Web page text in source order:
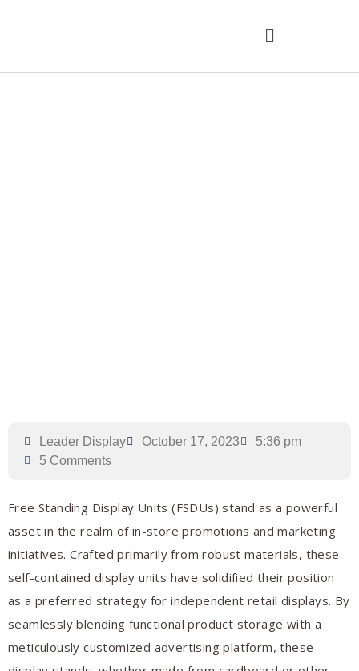
Leader Display October 17, 2023
5:36 pm
5 Comments
Free Standing Display Units (FSDUs) stand as a powerful
asset in the realm of in-store promotions and marketing
initiatives. Crafted primarily from robust materials, these
self-contained display units have solidified their position
as a preferred strategy for independent retail displays. By
seamlessly blending functional product storage with a
meticulously customized advertising platform, these